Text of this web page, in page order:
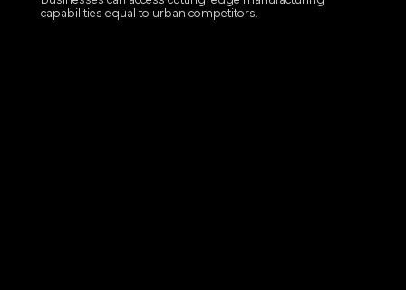
capabilities equal to urban competitors.